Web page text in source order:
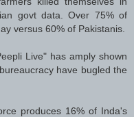
govt data. Over 75% of
versus 60% of Pakistanis.
Live" has amply shown
have bugled the
produces 16% of Inda's